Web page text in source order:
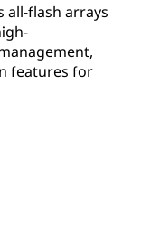
all-flash arrays
features for